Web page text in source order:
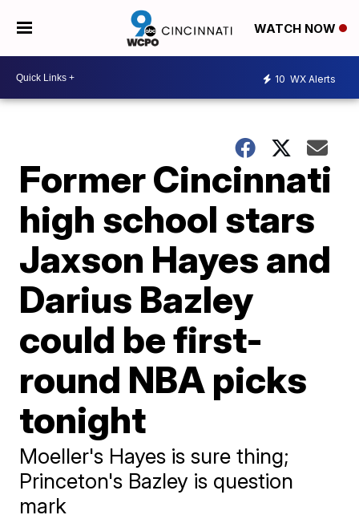
WATCH NOW
10 WX Alerts
Former Cincinnati
high school stars
Jaxson Hayes and
Darius Bazley
could be first-
round NBA picks
tonight
Moeller's Hayes is sure thing;
Princeton's Bazley is question
mark